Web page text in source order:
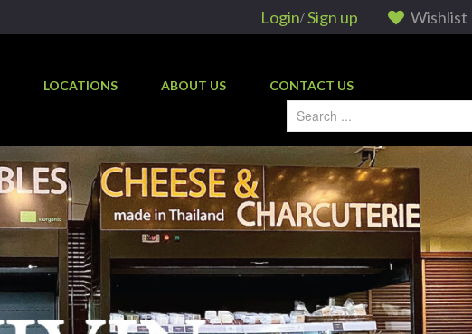
Login/Sign up Wishlist
LOCATIONS ABOUT US CONTACT US